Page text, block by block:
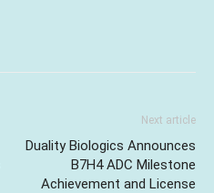
Next article
Duality Biologics Announces
B7H4 ADC Milestone
Achievement and License